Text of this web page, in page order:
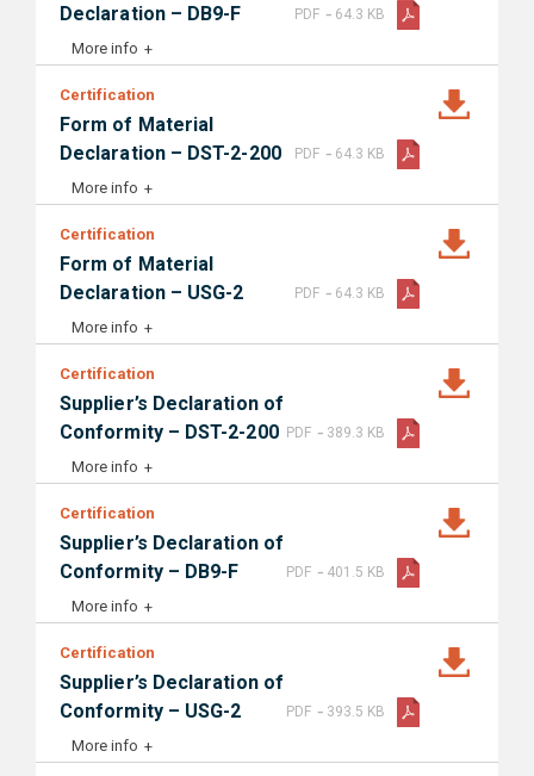
Declaration – DB9-F
More info
PDF - 64.3 KB
Certification
Form of Material
Declaration – DST-2-200
More info
PDF - 64.3 KB
Certification
Form of Material
Declaration – USG-2
More info
PDF - 64.3 KB
Certification
Supplier’s Declaration of
Conformity – DST-2-200
More info
PDF - 389.3 KB
Certification
Supplier’s Declaration of
Conformity – DB9-F
More info
PDF - 401.5 KB
Certification
Supplier’s Declaration of
Conformity – USG-2
More info
PDF - 393.5 KB